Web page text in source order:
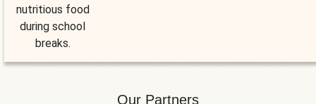
nutritious food
during school
breaks.
Our Partners